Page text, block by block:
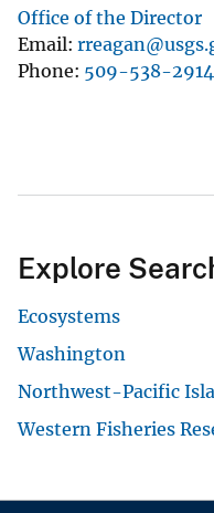
Office of the Director
Email
Phone 509-538-2914
Explore
Ecosystems
Washington
Northwest-Pacific
Western Fisheries